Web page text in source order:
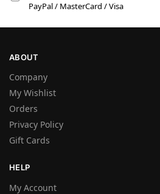
PayPal / MasterCard / Visa
ABOUT
Company
My Wishlist
Orders
Privacy Policy
Gift Cards
HELP
My Account